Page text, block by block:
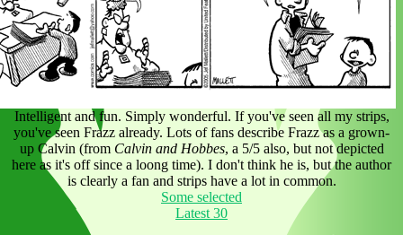
Intelligent and fun. Simply wonderful. If you've seen all my strips,
you've seen Frazz already. Lots of fans describe Frazz as a grown-
up Calvin (from Calvin and Hobbes, a 5/5 also, but not depicted
here as it's off since a loong time). I don't think he is, but the author
is clearly a fan and strips have a lot in common.
Some selected
Latest 30